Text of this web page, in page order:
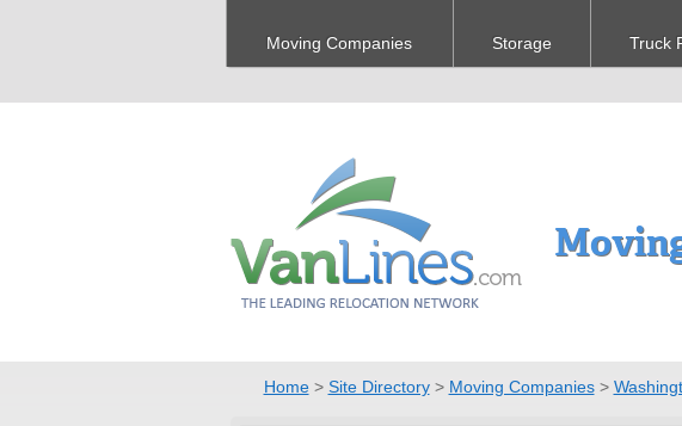
Moving Companies Storage Truck
Home> Site Directory> Moving Companies>